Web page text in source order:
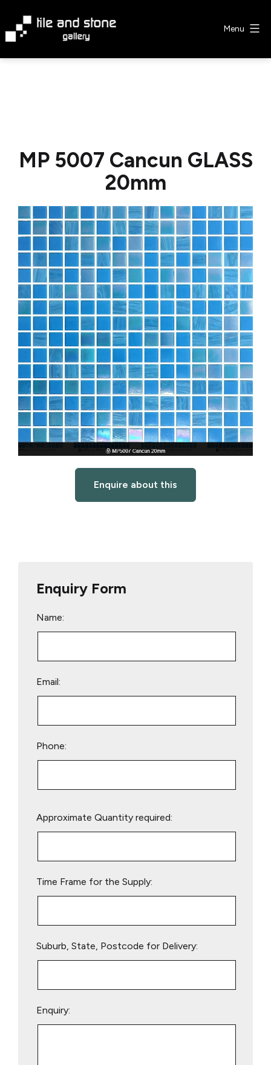
content
Menu
MP 5007 Cancun GLASS
20mm
Enquire about this
Enquiry Form
Name:
Email:
Phone:
leave
Approximate Quantity required:
Time Frame for the Supply:
Suburb, State, Postcode for Delivery:
Enquiry: